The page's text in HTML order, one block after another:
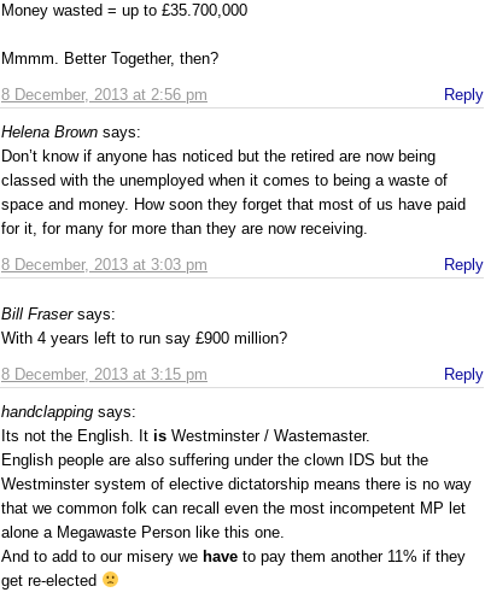
8 December, 2013 at 2:56 pm
Money wasted = up to £35.700,000
Mmmm. Better Together, then?
Reply
Helena Brown says:
8 December, 2013 at 3:03 pm
Don’t know if anyone has noticed but the retired are now being
classed with the unemployed when it comes to being a waste of
space and money. How soon they forget that most of us have paid
for it, for many for more than they are now receiving.
Reply
Bill Fraser says:
8 December, 2013 at 3:15 pm
With 4 years left to run say £900 million?
Reply
handclapping says:
Its not the English. It is Westminster / Wastemaster.
English people are also suffering under the clown IDS but the
Westminster system of elective dictatorship means there is no way
that we common folk can recall even the most incompetent MP let
alone a Megawaste Person like this one.
And to add to our misery we have to pay them another 11% if they
get re-elected